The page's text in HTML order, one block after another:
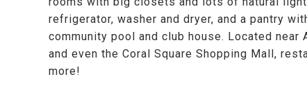
refrigerator, washer and dryer, and a pantry
community pool and club house. Located
and even the Coral Square Shopping Mall,
more!